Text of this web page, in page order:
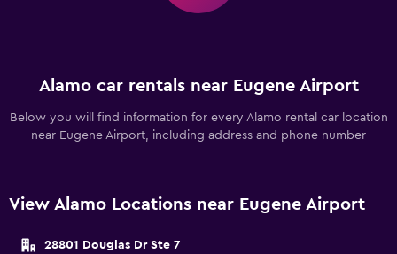
Alamo car rentals near Eugene Airport
Below you will find information for every Alamo rental car location
near Eugene Airport, including address and phone number
View Alamo Locations near Eugene Airport
28801 Douglas Dr Ste 7